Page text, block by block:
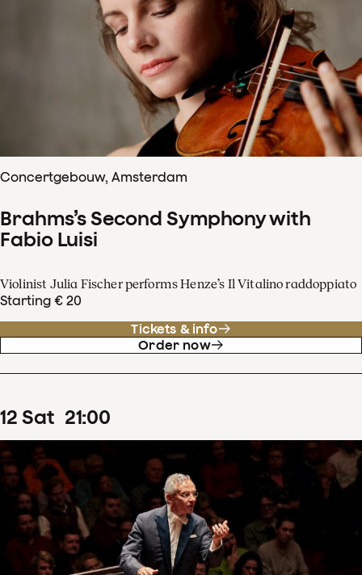
Concertgebouw, Amsterdam
Brahms’s Second Symphony with
Fabio Luisi
Violinist Julia Fischer performs Henze’s Il Vitalino raddoppiato
Starting € 20
Tickets & info
Order now
12 Sat 21:00